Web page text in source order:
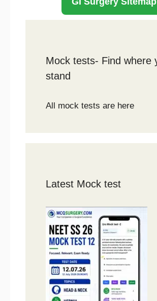
Mock tests- Find where
stand
All mock tests are here
Latest Mock test